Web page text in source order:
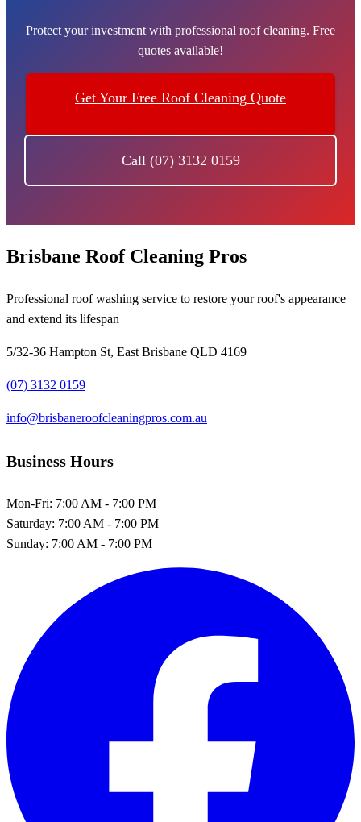
Protect your investment with professional roof cleaning. Free
quotes available!
Get Your Free Roof Cleaning Quote
Call (07) 3132 0159
Brisbane Roof Cleaning Pros
Professional roof washing service to restore your roof's appearance
and extend its lifespan
5/32-36 Hampton St, East Brisbane QLD 4169
(07) 3132 0159
info@brisbaneroofcleaningpros.com.au
Business Hours
Mon-Fri: 7:00 AM - 7:00 PM
Saturday: 7:00 AM - 7:00 PM
Sunday: 7:00 AM - 7:00 PM